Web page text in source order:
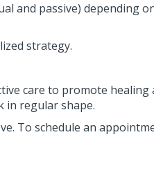
and passive) depending
strategy.
care to promote
in regular shape.
To schedule an